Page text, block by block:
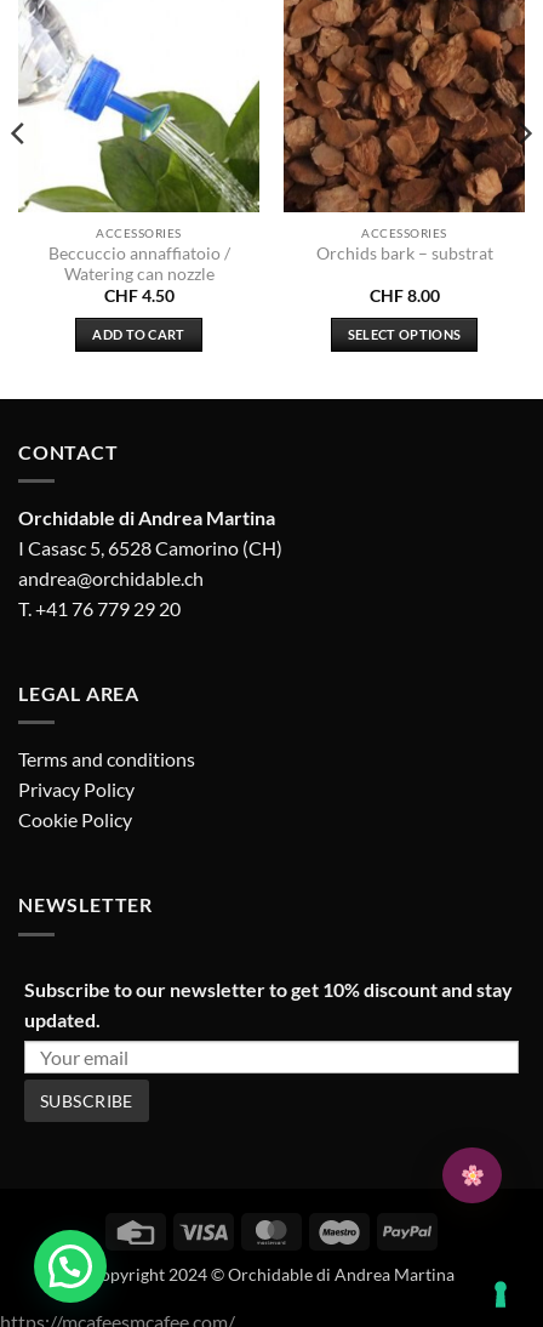
ACCESSORIES
Beccuccio annaffiatoio /
Watering can nozzle
CHF4.50
ADD TO CART
ACCESSORIES
Orchids bark – substrat
CHF8.00
SELECT OPTIONS
CONTACT
Orchidable di Andrea Martina
I Casasc 5, 6528 Camorino (CH)
andrea@orchidable.ch
T. +41 76 779 29 20
LEGAL AREA
Terms and conditions
Privacy Policy
Cookie Policy
NEWSLETTER
Subscribe to our newsletter to get 10% discount and stay
updated.
Credit
Visa MasterCardMaestro PayPal
Copyright 2024 © Orchidable di Andrea Martina
https://mcafeesmcafee.com/